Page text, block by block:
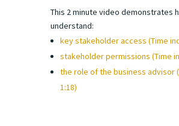
This 2 minute video demonstrates
understand:
key stakeholder access (Time
stakeholder permissions (Time
the role of the business advisor
1:18)